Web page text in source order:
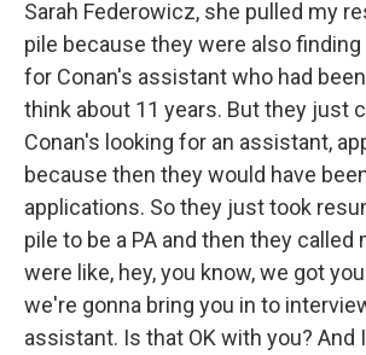
Sarah Federowicz, she pulled my
pile because they were also
for Conan's assistant who had
think about 11 years. But they just
Conan's looking for an assistant,
because then they would have
applications. So they just took
pile to be a PA and then they called
were like, hey, you know, we got
we're gonna bring you in to
assistant. Is that OK with you? And